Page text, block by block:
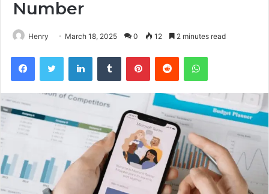
Number
Henry March 18, 2025 0 12 2 minutes read
FacebookTwitter LinkedInTumblr PinterestReddit WhatsApp